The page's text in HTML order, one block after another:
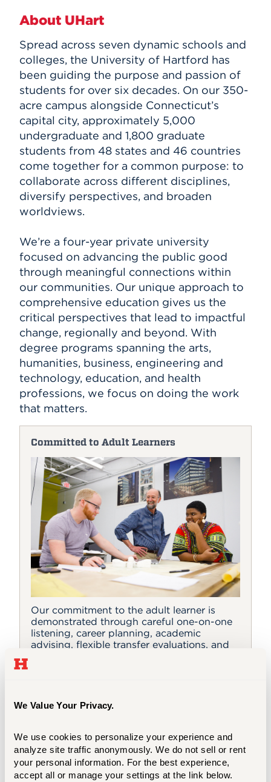
We Value Your Privacy.
We use cookies to personalize your experience and
analyze site traffic anonymously. We do not sell or rent
your personal information. For the best experience,
accept all or manage your settings at the link below.
About UHart
Spread across seven dynamic schools and
colleges, the University of Hartford has
been guiding the purpose and passion of
students for over six decades. On our 350-
acre campus alongside Connecticut’s
capital city, approximately 5,000
undergraduate and 1,800 graduate
students from 48 states and 46 countries
come together for a common purpose: to
collaborate across different disciplines,
diversify perspectives, and broaden
worldviews.
We’re a four-year private university
focused on advancing the public good
through meaningful connections within
our communities. Our unique approach to
comprehensive education gives us the
critical perspectives that lead to impactful
change, regionally and beyond. With
degree programs spanning the arts,
humanities, business, engineering and
technology, education, and health
professions, we focus on doing the work
that matters.
Committed to Adult Learners
Our commitment to the adult learner is
demonstrated through careful one-on-one
listening, career planning, academic
advising, flexible transfer evaluations, and
Selecting a Program